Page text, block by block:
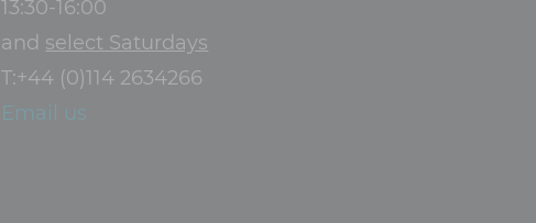
13:30-16:00
and select Saturdays
T:+44 (0)114 2634266
Email us